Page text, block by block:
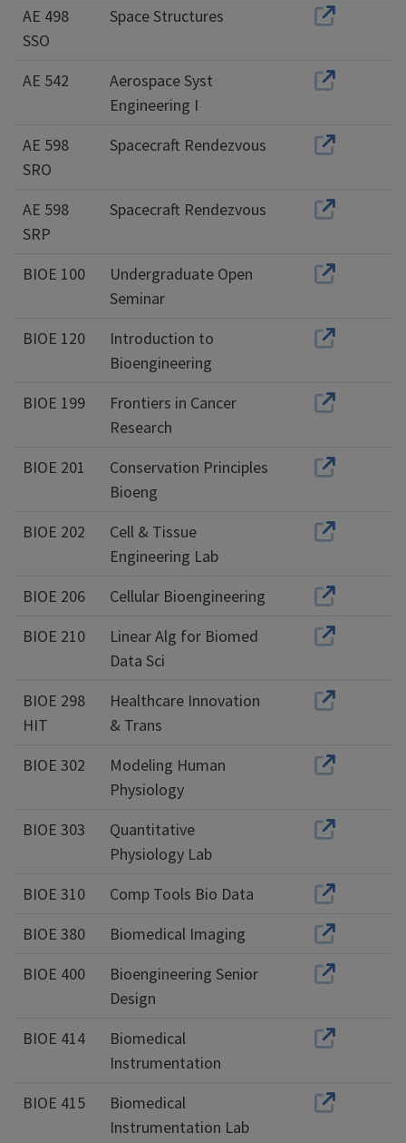
AE 498
SSO
Space Structures
AE 542
Aerospace Syst
Engineering I
AE 598
SRO
Spacecraft Rendezvous
AE 598
SRP
Spacecraft Rendezvous
BIOE 100
Undergraduate Open
Seminar
BIOE 120
Introduction to
Bioengineering
BIOE 199
Frontiers in Cancer
Research
BIOE 201
Conservation Principles
Bioeng
BIOE 202
Cell & Tissue
Engineering Lab
BIOE 206
Cellular Bioengineering
BIOE 210
Linear Alg for Biomed
Data Sci
BIOE 298
HIT
Healthcare Innovation
& Trans
BIOE 302
Modeling Human
Physiology
BIOE 303
Quantitative
Physiology Lab
BIOE 310
Comp Tools Bio Data
BIOE 380
Biomedical Imaging
BIOE 400
Bioengineering Senior
Design
BIOE 414
Biomedical
Instrumentation
BIOE 415
Biomedical
Instrumentation Lab